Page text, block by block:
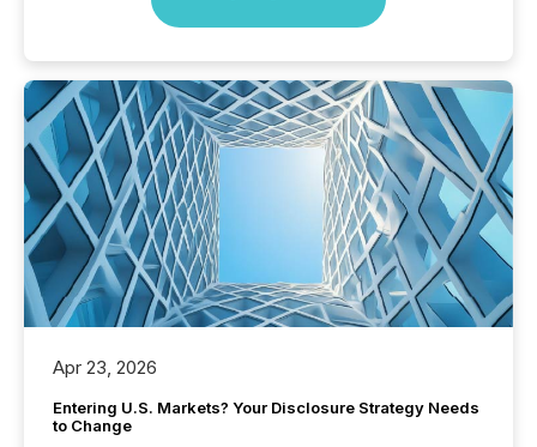
Apr 23, 2026
Entering U.S. Markets? Your Disclosure Strategy Needs
to Change